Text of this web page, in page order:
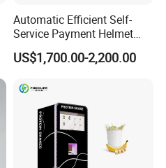
Automatic Efficient Self-
Service Payment Helmet
Washing Disinfection
Washer and Sterilizer
Dispensing Machine
US$1,700.00-2,200.00